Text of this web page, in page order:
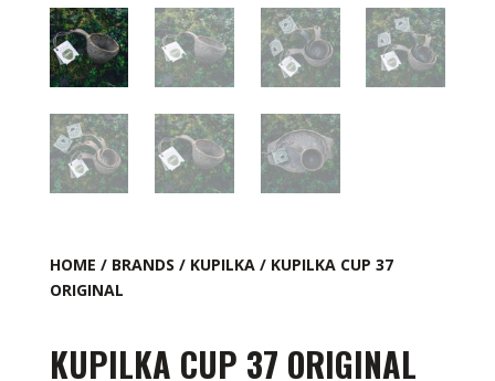
HOME / BRANDS / KUPILKA/ KUPILKA CUP 37
ORIGINAL
KUPILKA CUP 37 ORIGINAL